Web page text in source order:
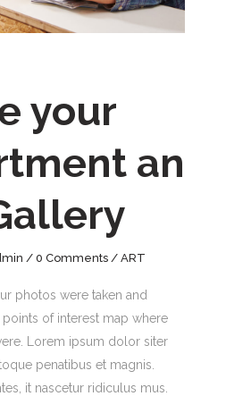
your
an
0 Comments ART
photos were taken and
of interest map where
Lorem ipsum dolor siter
penatibus et magnis.
it nascetur ridiculus mus.